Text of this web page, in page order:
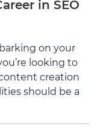
in SEO
on your
looking to
creation
should be a